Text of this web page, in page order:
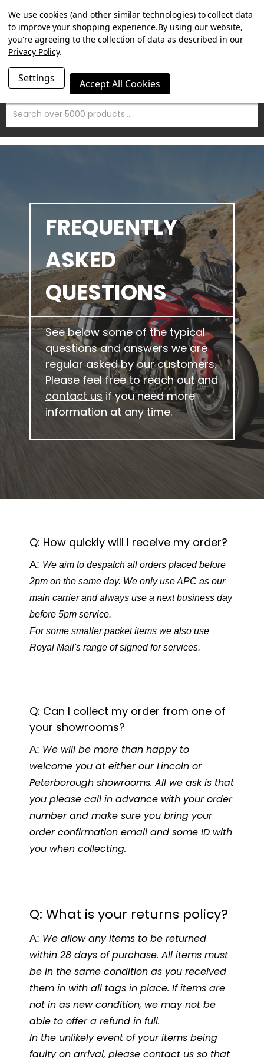
SUMMER SALE NOW ON. FREE MAMMOTH DISC LOCK WORTH
£15 WITH ORDERS OVER £100.
Search
FREQUENTLY
ASKED
QUESTIONS
See below some of the typical
questions and answers we are
regular asked by our customers.
Please feel free to reach out and
contact usif you need more
information at any time.
Q: How quickly will I receive my order?
A: We aim to despatch all orders placed before
2pm on the same day. We only use APC as our
main carrier and always use a next business day
before 5pm service.
For some smaller packet items we also use
Royal Mail's range of signed for services.
Q: Can I collect my order from one of
your showrooms?
A: We will be more than happy to
welcome you at either our Lincoln or
Peterborough showrooms. All we ask is that
you please call in advance with your order
number and make sure you bring your
order confirmation email and some ID with
you when collecting.
Q: What is your returns policy?
A: We allow any items to be returned
within 28 days of purchase. All items must
be in the same condition as you received
them in with all tags in place. If items are
not in as new condition, we may not be
able to offer a refund in full.
In the unlikely event of your items being
faulty on arrival, please contact us so that
We use cookies (and other similar technologies) to collect data
to improve your shopping experience.By using our website,
you're agreeing to the collection of data as described in our
Privacy Policy.
Settings Accept All Cookies